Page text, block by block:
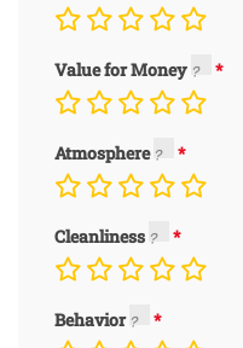
Value for Money
Atmosphere
Cleanliness
Behavior